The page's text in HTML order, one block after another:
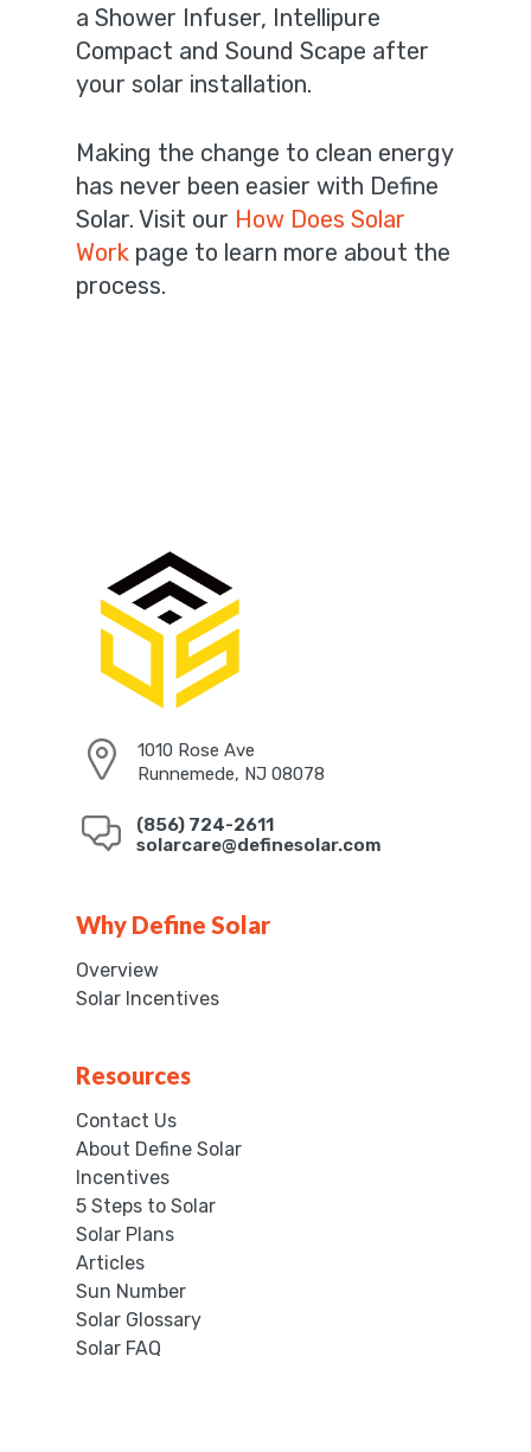
a Shower Infuser, Intellipure
Compact and Sound Scape after
your solar installation.
Making the change to clean energy
has never been easier with Define
Solar. Visit our How Does Solar
Work page to learn more about the
process.
1010 Rose Ave
Runnemede, NJ 08078
(856) 724-2611
solarcare@definesolar.com
Why Define Solar
Overview
Solar Incentives
Resources
Contact Us
About Define Solar
Incentives
5 Steps to Solar
Solar Plans
Articles
Sun Number
Solar Glossary
Solar FAQ